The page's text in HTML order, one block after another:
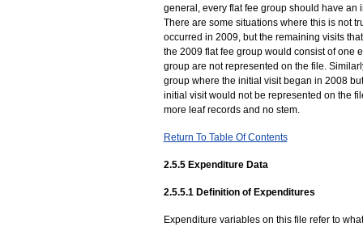
general, every flat fee group should have an
There are some situations where this is not
occurred in 2009, but the remaining visits
the 2009 flat fee group would consist of one
group are not represented on the file.
group where the initial visit began in 2008
initial visit would not be represented on the
more leaf records and no stem.
Return To Table Of Contents
2.5.5 Expenditure Data
2.5.5.1 Definition of Expenditures
Expenditure variables on this file refer to